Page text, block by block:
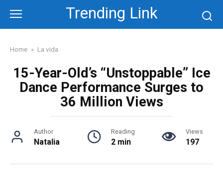
content
Trending Link
Home » La vida
15-Year-Old’s “Unstoppable” Ice
Dance Performance Surges to
36 Million Views
Author
Natalia
Reading
2 min
Views
197